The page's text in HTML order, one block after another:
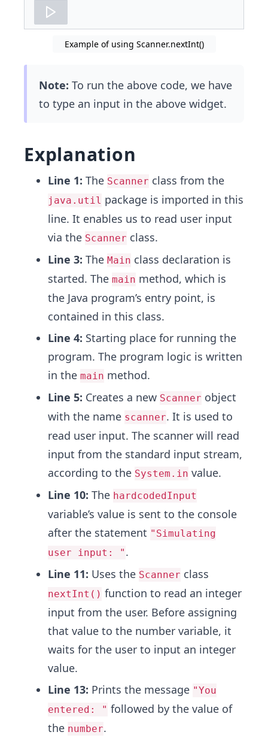
Example of using Scanner.nextInt()
Note: To run the above code, we have
to type an input in the above widget.
Explanation
Line 1: The Scanner class from the
java.util package is imported in this
line. It enables us to read user input
via the Scanner class.
Line 3: The Main class declaration is
started. The main method, which is
the Java program’s entry point, is
contained in this class.
Line 4: Starting place for running the
program. The program logic is written
in the main method.
Line 5: Creates a new Scanner object
with the name scanner. It is used to
read user input. The scanner will read
input from the standard input stream,
according to the System.in value.
Line 10: The hardcodedInput
variable’s value is sent to the console
after the statement "Simulating
user input: " .
Line 11: Uses the Scanner class
nextInt() function to read an integer
input from the user. Before assigning
that value to the number variable, it
waits for the user to input an integer
value.
Line 13: Prints the message "You
entered: " followed by the value of
the number.